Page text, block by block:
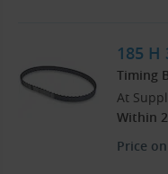
185 H
Timing
At
Within
Price